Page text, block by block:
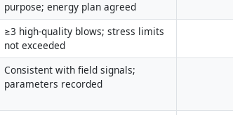
purpose; energy plan agreed
≥3 high-quality blows; stress limits
not exceeded
Consistent with field signals;
parameters recorded